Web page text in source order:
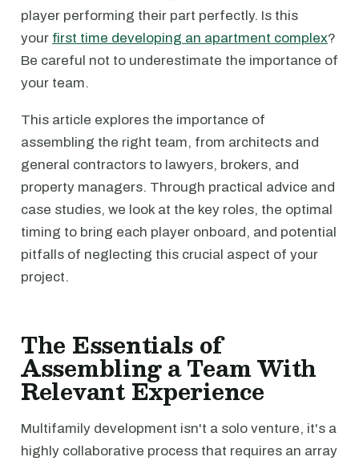
player performing their part perfectly. Is this
your first time developing an apartment complex?
Be careful not to underestimate the importance of
your team.
This article explores the importance of
assembling the right team, from architects and
general contractors to lawyers, brokers, and
property managers. Through practical advice and
case studies, we look at the key roles, the optimal
timing to bring each player onboard, and potential
pitfalls of neglecting this crucial aspect of your
project.
The Essentials of
Assembling a Team With
Relevant Experience
Multifamily development isn't a solo venture, it's a
highly collaborative process that requires an array